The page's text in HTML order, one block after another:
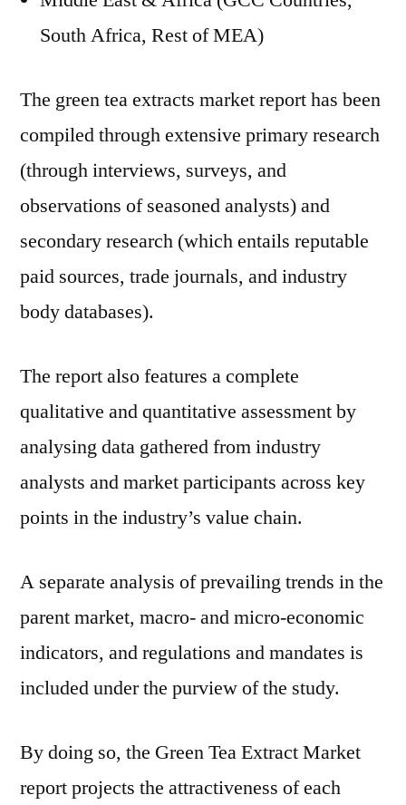
South Africa, Rest of MEA)
The green tea extracts market report has been
compiled through extensive primary research
(through interviews, surveys, and
observations of seasoned analysts) and
secondary research (which entails reputable
paid sources, trade journals, and industry
body databases).
The report also features a complete
qualitative and quantitative assessment by
analysing data gathered from industry
analysts and market participants across key
points in the industry’s value chain.
A separate analysis of prevailing trends in the
parent market, macro- and micro-economic
indicators, and regulations and mandates is
included under the purview of the study.
By doing so, the Green Tea Extract Market
report projects the attractiveness of each